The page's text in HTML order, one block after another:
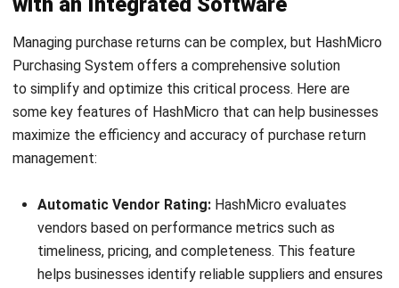
Take the next step in optimizing your procurement process.
Explore with afree consultation
today and discover how
our ERP solution can enhance your business operations.